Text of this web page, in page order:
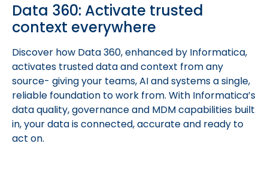
Data 360: Activate trusted
context everywhere
Discover how Data 360, enhanced by Informatica,
activates trusted data and context from any
source- giving your teams, AI and systems a single,
reliable foundation to work from. With Informatica’s
data quality, governance and MDM capabilities built
in, your data is connected, accurate and ready to
act on.